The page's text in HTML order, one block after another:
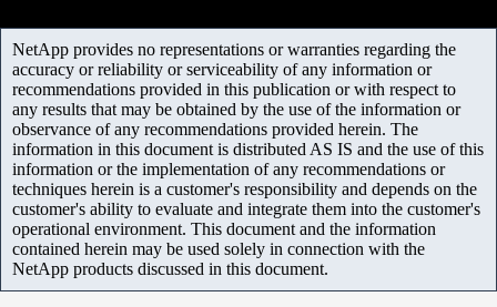
NetApp provides no representations or warranties regarding the
accuracy or reliability or serviceability of any information or
recommendations provided in this publication or with respect to
any results that may be obtained by the use of the information or
observance of any recommendations provided herein. The
information in this document is distributed AS IS and the use of this
information or the implementation of any recommendations or
techniques herein is a customer's responsibility and depends on the
customer's ability to evaluate and integrate them into the customer's
operational environment. This document and the information
contained herein may be used solely in connection with the
NetApp products discussed in this document.